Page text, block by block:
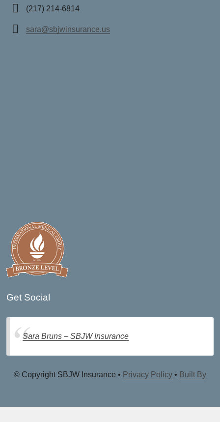
(217) 214-6814
sara@sbjwinsurance.us
Get Social
Sara Bruns – SBJW Insurance
© Copyright SBJW Insurance • Privacy Policy • Built By